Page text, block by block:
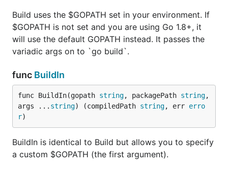
Build uses the $GOPATH set in your environment. If
$GOPATH is not set and you are using Go 1.8+, it
will use the default GOPATH instead. It passes the
variadic args on to `go build`.
func BuildIn
func BuildIn(gopath string, packagePath string,
args ... string) (compiledPath string, err erro
r)
BuildIn is identical to Build but allows you to specify
a custom $GOPATH (the first argument).